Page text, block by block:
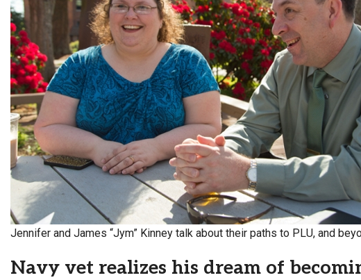
Student Life
Alumni
Administration
About
Library
Calendar
Lute Locker
Directory
Jobs @ PLU
Jennifer and James “Jym” Kinney talk about their paths to PLU, and
Navy vet realizes his dream of